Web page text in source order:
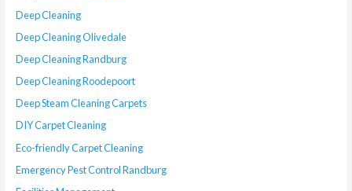
Deep Cleaning
Deep Cleaning Olivedale
Deep Cleaning Randburg
Deep Cleaning Roodepoort
Deep Steam Cleaning Carpets
DIY Carpet Cleaning
Eco-friendly Carpet Cleaning
Emergency Pest Control Randburg